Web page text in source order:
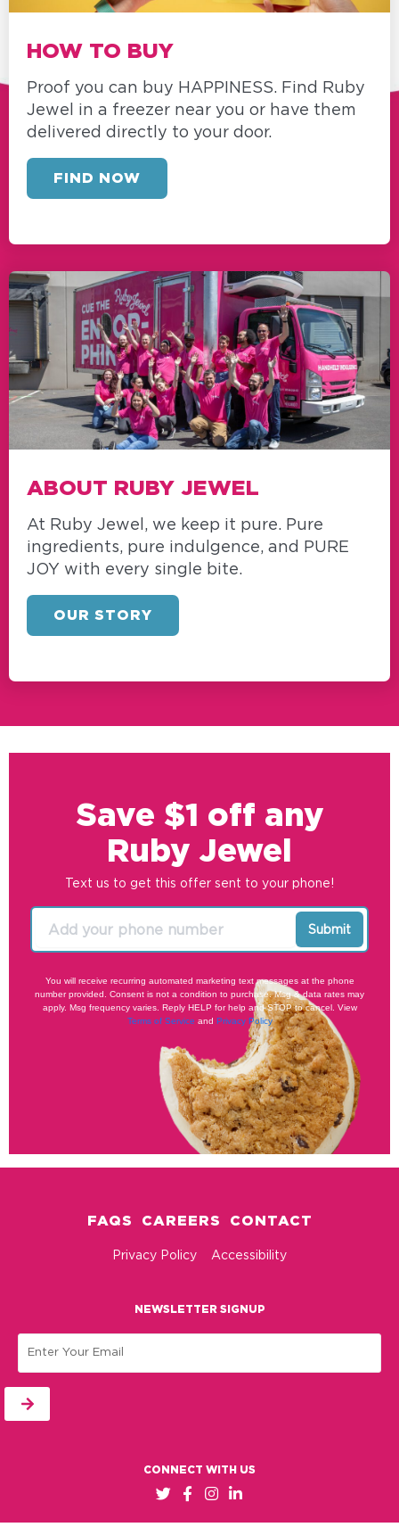
HOW TO BUY
Proof you can buy HAPPINESS. Find Ruby
Jewel in a freezer near you or have them
delivered directly to your door.
FIND NOW
ABOUT RUBY JEWEL
At Ruby Jewel, we keep it pure. Pure
ingredients, pure indulgence, and PURE
JOY with every single bite.
OUR STORY
FAQS CAREERS CONTACT
Privacy Policy Accessibility
NEWSLETTER SIGNUP
CONNECT WITH US